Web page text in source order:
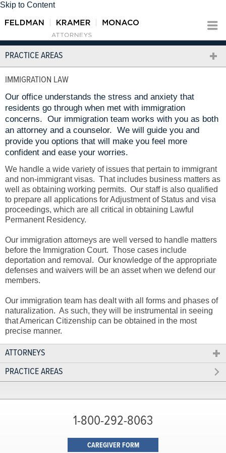
Skip to Content
PRACTICE AREAS
IMMIGRATION LAW
Our office understands the stress and anxiety that
residents go through when met with immigration
concerns. Our immigration team works with you as both
an attorney and a counselor. We will guide you and
provide you options that will make you feel more
confident and ease your worries.
We handle a wide variety of issues that pertain to immigrant
and non-immigrant visas. That includes business matters as
well as obtaining working permits. Our staff is also qualified
to prepare all applications for Adjustment of Status and visa
proceedings, which are all critical in obtaining Lawful
Permanent Residency.
Our immigration attorneys are well versed to handle matters
before the Immigration Court. Those cases include
deportation and removal. Our knowledge of the appropriate
defenses and waivers will be an asset when we defend our
members.
Our immigration team has dealt with all forms and phases of
naturalization. As such, they will be instrumental in seeing
that American Citizenship can be obtained in the most
precise manner.
ATTORNEYS
PRACTICE AREAS
1-800-292-8063
CAREGIVER FORM